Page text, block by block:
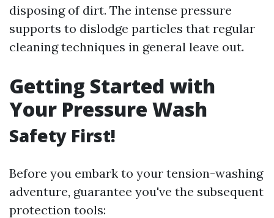
disposing of dirt. The intense pressure
supports to dislodge particles that regular
cleaning techniques in general leave out.
Getting Started with
Your Pressure Wash
Safety First!
Before you embark to your tension-washing
adventure, guarantee you've the subsequent
protection tools: